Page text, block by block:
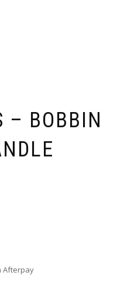
– BOBBIN
Afterpay